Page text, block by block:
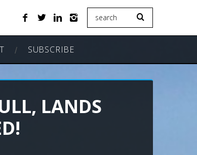
SUBSCRIBE
LANDS